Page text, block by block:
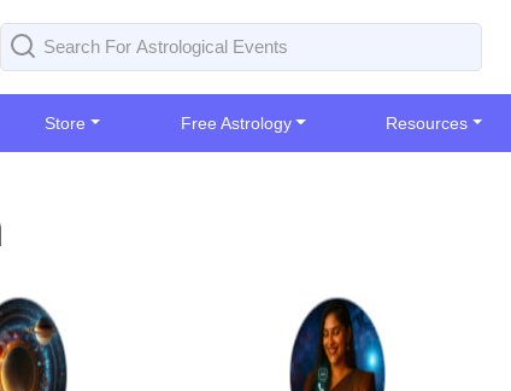
Store Free Astrology Resources